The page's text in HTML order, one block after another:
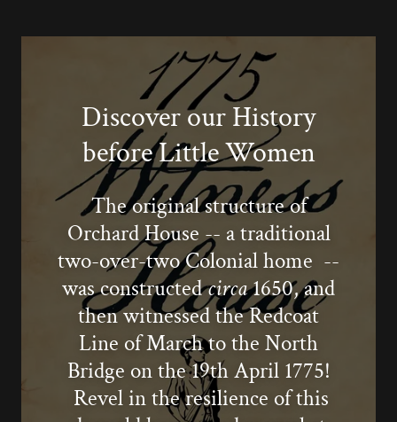
Discover our History
before Little Women
The original structure of
Orchard House -- a traditional
two-over-two Colonial home --
was constructedcirca1650, and
then witnessed the Redcoat
Line of March to the North
Bridge on the 19th April 1775!
Revel in the resilience of this